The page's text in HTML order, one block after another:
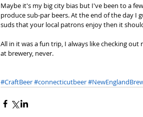
Maybe it's my big city bias but I've been to a
produce sub-par beers. At the end of the day I
suds that your local patrons enjoy then it
All in it was a fun trip, I always like checking
at brewery, never.
#CraftBeer#connecticutbeer